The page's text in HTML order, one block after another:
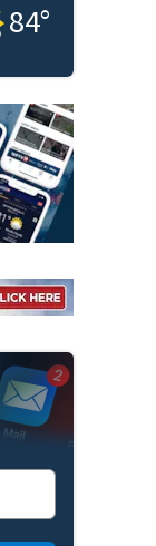
84°